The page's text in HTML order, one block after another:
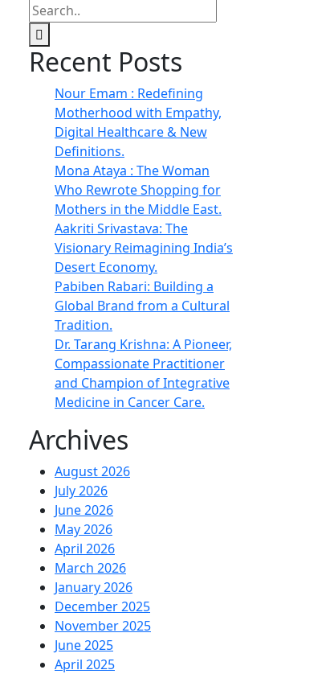
Recent Posts
Nour Emam : Redefining
Motherhood with Empathy,
Digital Healthcare & New
Definitions.
Mona Ataya : The Woman
Who Rewrote Shopping for
Mothers in the Middle East.
Aakriti Srivastava: The
Visionary Reimagining India’s
Desert Economy.
Pabiben Rabari: Building a
Global Brand from a Cultural
Tradition.
Dr. Tarang Krishna: A Pioneer,
Compassionate Practitioner
and Champion of Integrative
Medicine in Cancer Care.
Archives
August 2026
July 2026
June 2026
May 2026
April 2026
March 2026
January 2026
December 2025
November 2025
June 2025
April 2025